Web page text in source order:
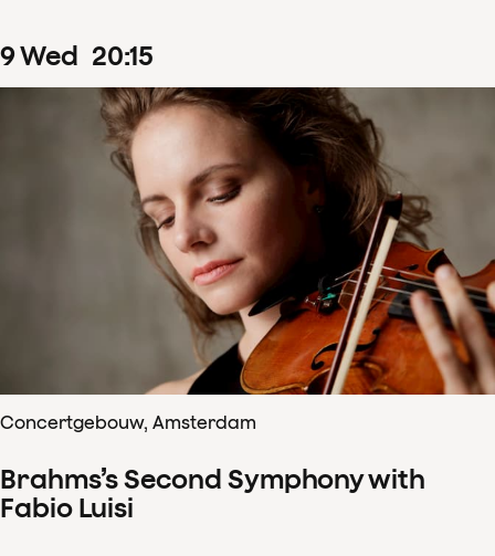
9Wed 20:15
Concertgebouw, Amsterdam
Brahms’s Second Symphony with
Fabio Luisi